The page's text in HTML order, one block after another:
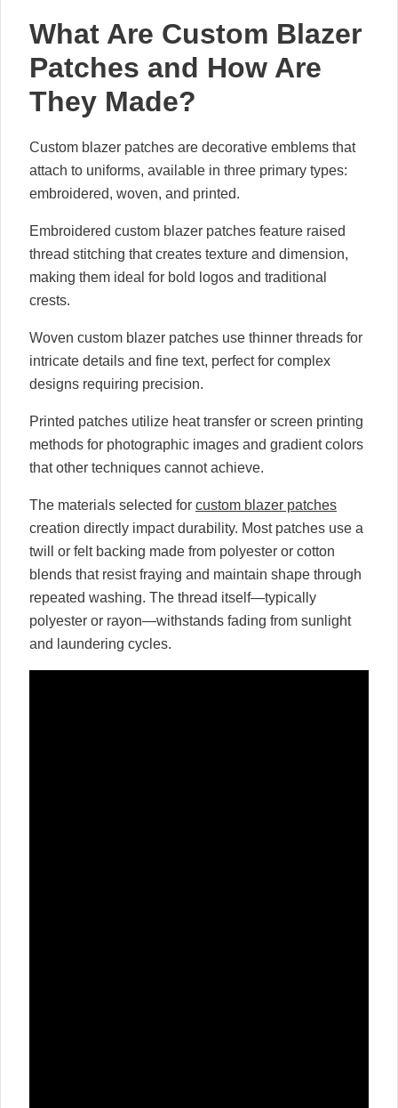
What Are Custom Blazer
Patches and How Are
They Made?
Custom blazer patches are decorative emblems that
attach to uniforms, available in three primary types:
embroidered, woven, and printed.
Embroidered custom blazer patches feature raised
thread stitching that creates texture and dimension,
making them ideal for bold logos and traditional
crests.
Woven custom blazer patches use thinner threads for
intricate details and fine text, perfect for complex
designs requiring precision.
Printed patches utilize heat transfer or screen printing
methods for photographic images and gradient colors
that other techniques cannot achieve.
The materials selected for custom blazer patches
creation directly impact durability. Most patches use a
twill or felt backing made from polyester or cotton
blends that resist fraying and maintain shape through
repeated washing. The thread itself—typically
polyester or rayon—withstands fading from sunlight
and laundering cycles.